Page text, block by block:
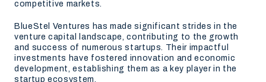
competitive markets.
BlueStel Ventures has made significant strides in the
venture capital landscape, contributing to the growth
and success of numerous startups. Their impactful
investments have fostered innovation and economic
development, establishing them as a key player in the
startup ecosystem.